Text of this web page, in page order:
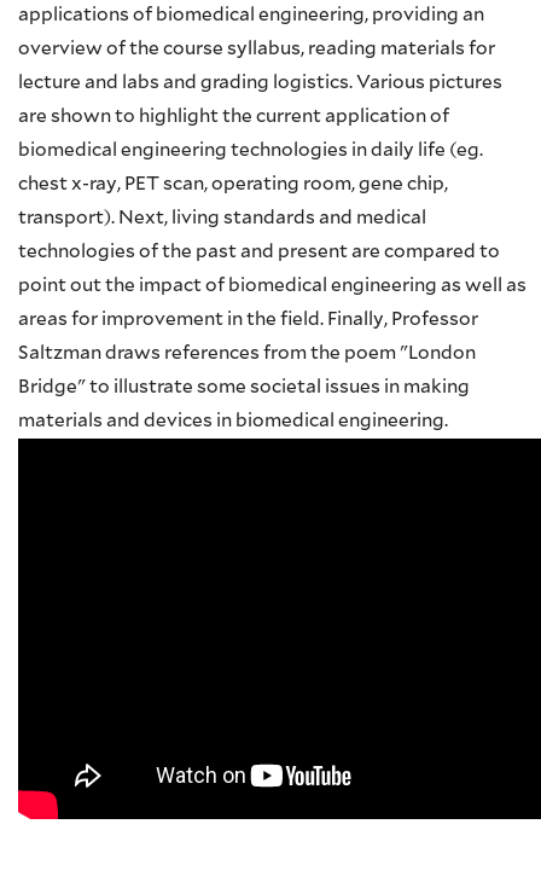
applications of biomedical engineering, providing an
overview of the course syllabus, reading materials for
lecture and labs and grading logistics. Various pictures
are shown to highlight the current application of
biomedical engineering technologies in daily life (eg.
chest x-ray, PET scan, operating room, gene chip,
transport). Next, living standards and medical
technologies of the past and present are compared to
point out the impact of biomedical engineering as well as
areas for improvement in the field. Finally, Professor
Saltzman draws references from the poem "London
Bridge" to illustrate some societal issues in making
materials and devices in biomedical engineering.